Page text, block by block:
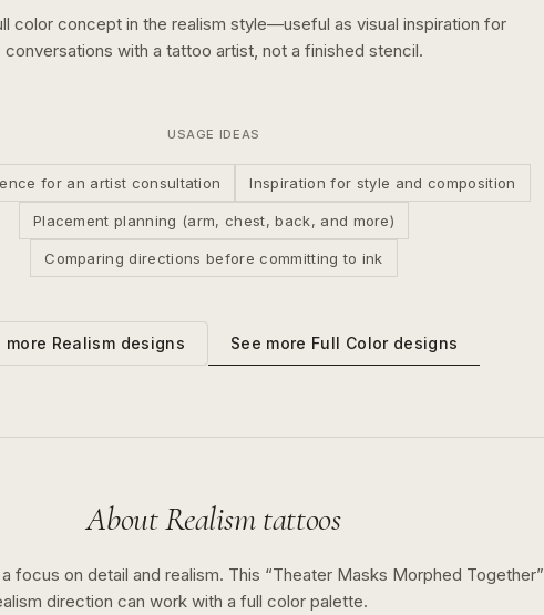
color concept in the realism style—useful as visual inspiration for
conversations with a tattoo artist, not a finished stencil.
USAGE IDEAS
for an artist consultation Inspiration for style and composition
Placement planning (arm, chest, back, and more)
Comparing directions before committing to ink
more Realism designs See more Full Colordesigns
AboutRealismtattoos
focus on detail and realism. This “Theater Masks Morphed Together”
direction can work with a full color palette.